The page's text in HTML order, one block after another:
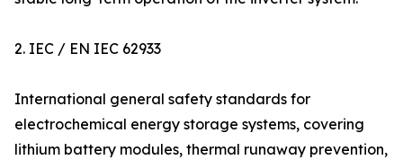
2. IEC / EN IEC 62933
International general safety standards for
electrochemical energy storage systems, covering
lithium battery modules, thermal runaway prevention,